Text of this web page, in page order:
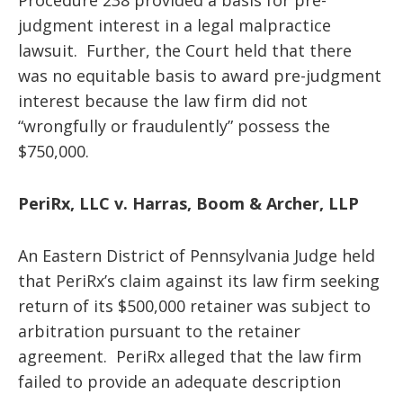
judgment interest in a legal malpractice
lawsuit. Further, the Court held that there
was no equitable basis to award pre-judgment
interest because the law firm did not
“wrongfully or fraudulently” possess the
$750,000.
PeriRx, LLC v. Harras, Boom & Archer, LLP
An Eastern District of Pennsylvania Judge held
that PeriRx’s claim against its law firm seeking
return of its $500,000 retainer was subject to
arbitration pursuant to the retainer
agreement. PeriRx alleged that the law firm
failed to provide an adequate description